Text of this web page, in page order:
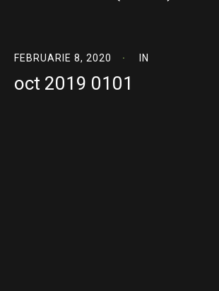
FEBRUARIE 8, 2020 IN
oct 2019 0101